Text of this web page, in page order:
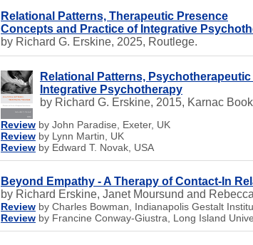
Relational Patterns, Therapeutic Presence
Concepts and Practice of Integrative
by Richard G. Erskine, 2025, Routlege.
Relational Patterns,
Integrative Psychotherapy
by Richard G. Erskine, 2015, Karnac
Review by John Paradise, Exeter, UK
Review by Lynn Martin, UK
Review by Edward T. Novak, USA
Beyond Empathy - A Therapy of Contact-In
by Richard Erskine, Janet Moursund and
Review by Charles Bowman, Indianapolis Gestalt
Review by Francine Conway-Giustra, Long Island